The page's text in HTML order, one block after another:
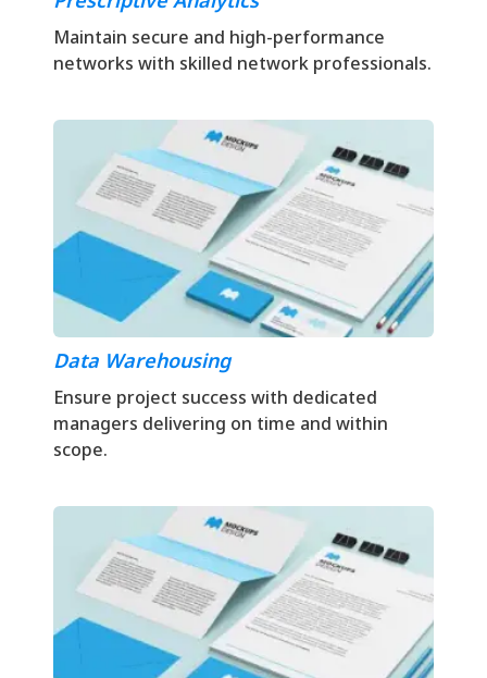
Maintain secure and high-performance
networks with skilled network professionals.
Data Warehousing
Ensure project success with dedicated
managers delivering on time and within
scope.